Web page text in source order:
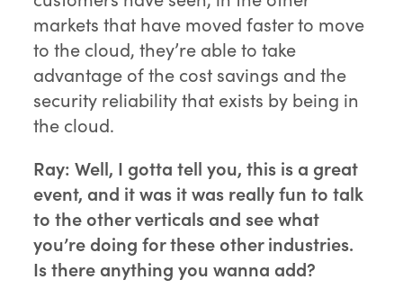
markets that have moved faster to move
to the cloud, they’re able to take
advantage of the cost savings and the
security reliability that exists by being in
the cloud.
Ray: Well, I gotta tell you, this is a great
event, and it was it was really fun to talk
to the other verticals and see what
you’re doing for these other industries.
Is there anything you wanna add?